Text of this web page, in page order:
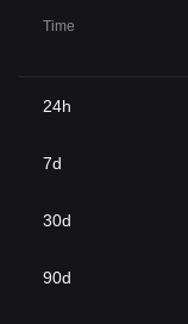
Time
24h
7d
30d
90d